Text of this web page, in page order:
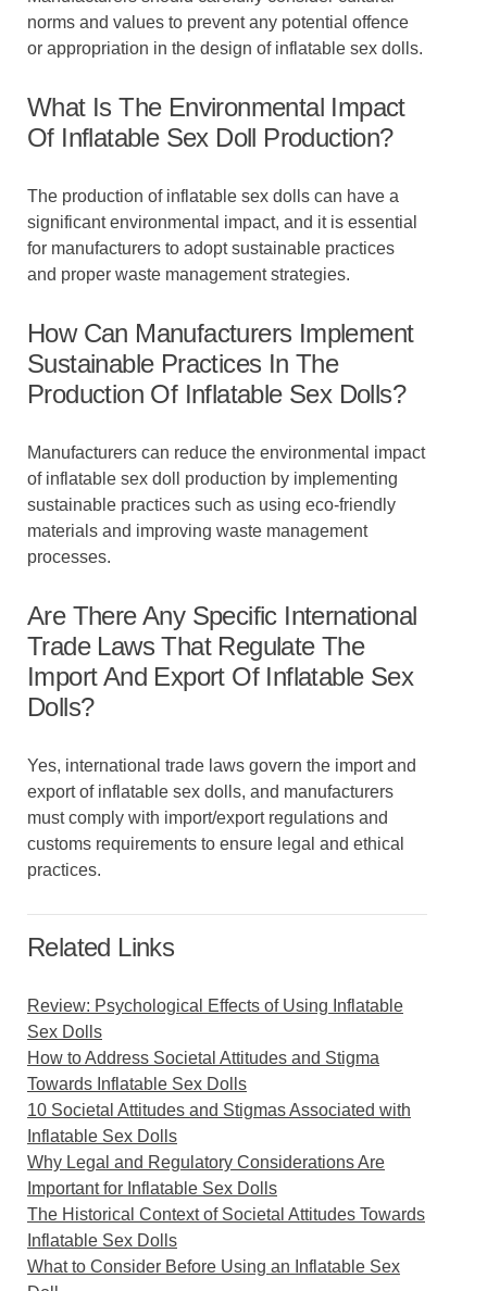
norms and values to prevent any potential offence
or appropriation in the design of inflatable sex dolls.
What Is The Environmental Impact
Of Inflatable Sex Doll Production?
The production of inflatable sex dolls can have a
significant environmental impact, and it is essential
for manufacturers to adopt sustainable practices
and proper waste management strategies.
How Can Manufacturers Implement
Sustainable Practices In The
Production Of Inflatable Sex Dolls?
Manufacturers can reduce the environmental impact
of inflatable sex doll production by implementing
sustainable practices such as using eco-friendly
materials and improving waste management
processes.
Are There Any Specific International
Trade Laws That Regulate The
Import And Export Of Inflatable Sex
Dolls?
Yes, international trade laws govern the import and
export of inflatable sex dolls, and manufacturers
must comply with import/export regulations and
customs requirements to ensure legal and ethical
practices.
Related Links
Review: Psychological Effects of Using Inflatable
Sex Dolls
How to Address Societal Attitudes and Stigma
Towards Inflatable Sex Dolls
10 Societal Attitudes and Stigmas Associated with
Inflatable Sex Dolls
Why Legal and Regulatory Considerations Are
Important for Inflatable Sex Dolls
The Historical Context of Societal Attitudes Towards
Inflatable Sex Dolls
What to Consider Before Using an Inflatable Sex